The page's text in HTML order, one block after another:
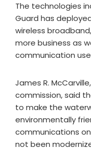
The technologies
Guard has
wireless
more business as
communication
James R.
commission, said
to make the
environmentally
communications
not been